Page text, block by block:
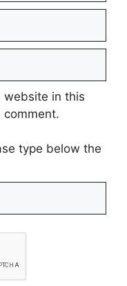
website in this
type below the